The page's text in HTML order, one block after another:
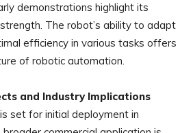
demonstrations highlight its
The robot’s ability to adapt
efficiency in various tasks offers
of robotic automation.
and Industry Implications
set for initial deployment in